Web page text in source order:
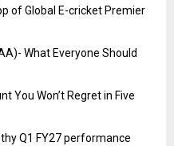
of Global E-cricket Premier
What Everyone Should
You Won’t Regret in Five
Q1 FY27 performance